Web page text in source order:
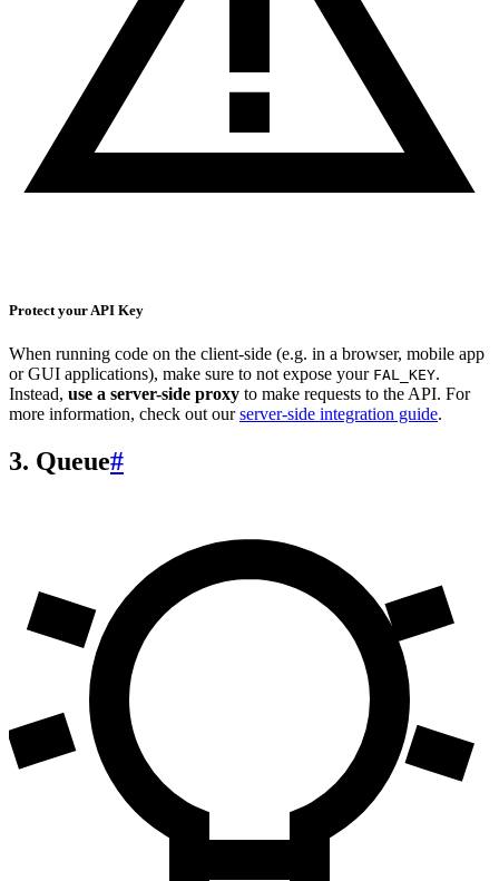
Protect your API Key
When running code on the client-side (e.g. in a browser, mobile app
or GUI applications), make sure to not expose your FAL_KEY.
Instead, use a server-side proxy to make requests to the API. For
more information, check out ourserver-side integration guide.
3. Queue#